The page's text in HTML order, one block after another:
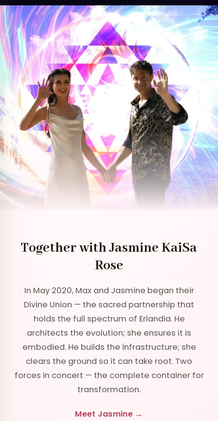
Together with Jasmine KaiSa
Rose
In May 2020, Max and Jasmine began their
Divine Union — the sacred partnership that
holds the full spectrum of Erlandia. He
architects the evolution; she ensures it is
embodied. He builds the infrastructure; she
clears the ground so it can take root. Two
forces in concert — the complete container for
transformation.
Meet Jasmine →